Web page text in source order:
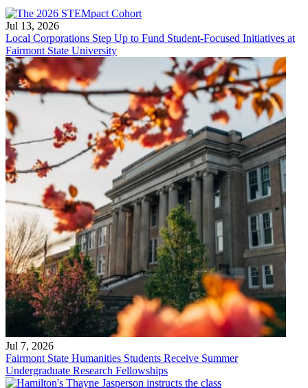
Jul 13, 2026
Local Corporations Step Up to Fund Student-Focused Initiatives at
Fairmont State University
Jul 7, 2026
Fairmont State Humanities Students Receive Summer
Undergraduate Research Fellowships